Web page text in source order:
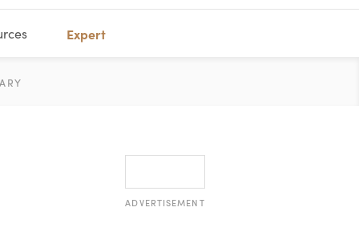
Expert
ADVERTISEMENT